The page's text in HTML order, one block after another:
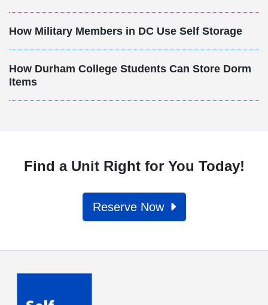
How Military Members in DC Use Self Storage
How Durham College Students Can Store Dorm
Items
Find a Unit Right for You Today!
Reserve Now